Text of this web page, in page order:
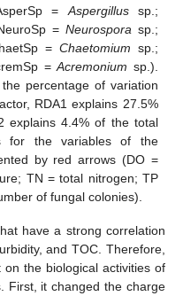
= Aspergillussp.;
= Neurospora sp.;
= Chaetomium sp.;
=Acremonium sp.).
percentage of variation
RDA1 explains 27.5%
explains 4.4% of the total
for the variables of the
by red arrows (DO =
TN = total nitrogen; TP
of fungal colonies).
have a strong correlation
and TOC. Therefore,
the biological activities of
First, it changed the charge